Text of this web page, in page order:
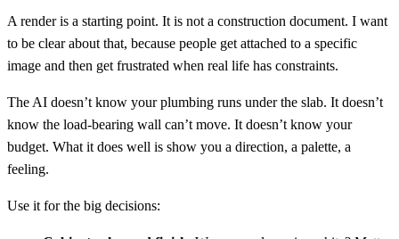
A render is a starting point. It is not a construction document. I want
to be clear about that, because people get attached to a specific
image and then get frustrated when real life has constraints.
The AI doesn’t know your plumbing runs under the slab. It doesn’t
know the load-bearing wall can’t move. It doesn’t know your
budget. What it does well is show you a direction, a palette, a
feeling.
Use it for the big decisions: